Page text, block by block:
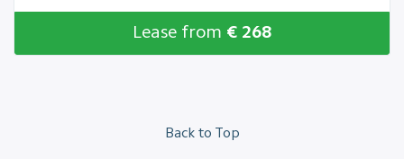
Lease from € 268
Back to Top